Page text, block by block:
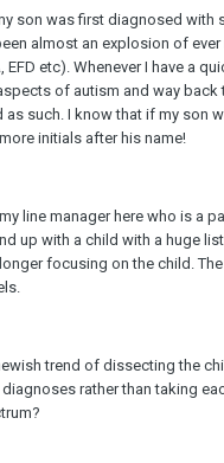
son was first diagnosed with
almost an explosion of
EFD etc). Whenever I have a
of autism and way back
as such. I know that if my son
initials after his name!
line manager here who is a
up with a child with a huge
focusing on the child.
trend of dissecting the
rather than taking